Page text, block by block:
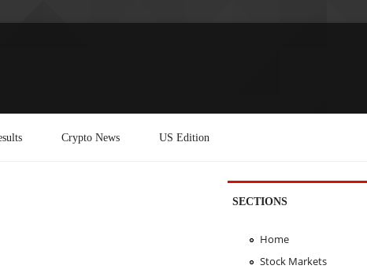
Crypto News US Edition
SECTIONS
Home
Stock Markets